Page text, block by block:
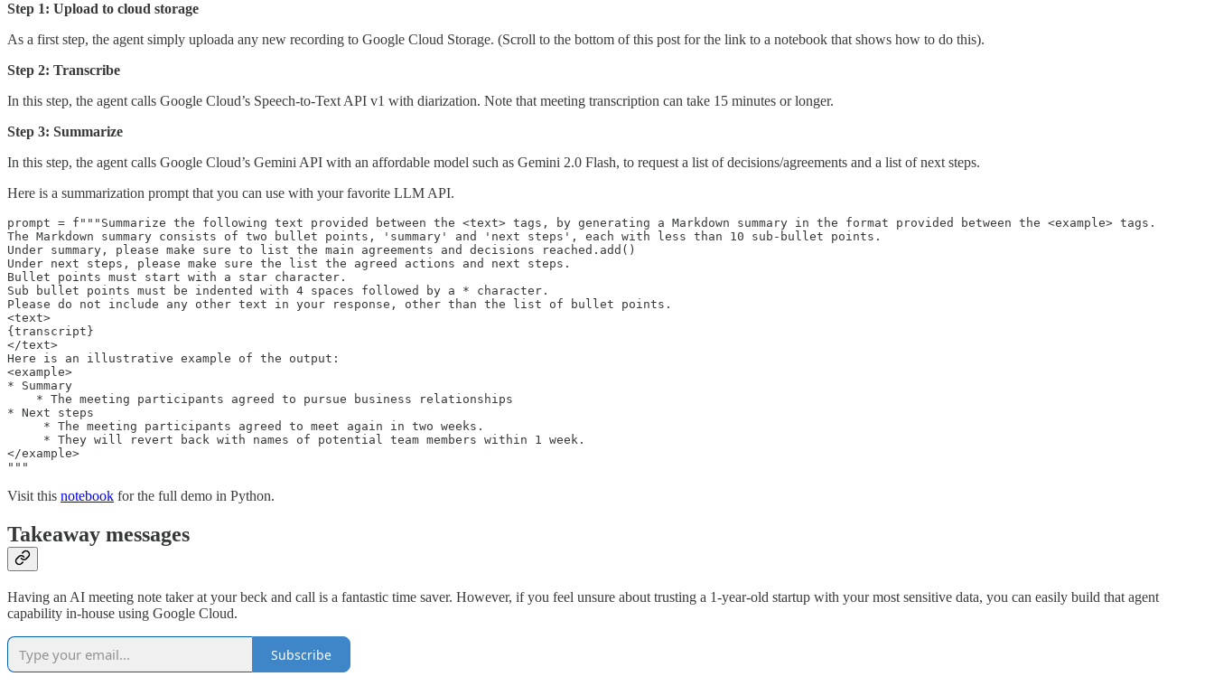
Step 1: Upload to cloud storage
As a first step, the agent simply uploada any new recording to Google Cloud Storage. (Scroll to the bottom of this post for the link to a notebook that shows how to do this).
Step 2: Transcribe
In this step, the agent calls Google Cloud’s Speech-to-Text API v1 with diarization. Note that meeting transcription can take 15 minutes or longer.
Step 3: Summarize
In this step, the agent calls Google Cloud’s Gemini API with an affordable model such as Gemini 2.0 Flash, to request a list of decisions/agreements and a list of next steps.
Here is a summarization prompt that you can use with your favorite LLM API.
prompt = f"""Summarize the following text provided between the <text> tags, by generating a Markdown summary in the format provided between the <example> tags.
The Markdown summary consists of two bullet points, 'summary' and 'next steps', each with less than 10 sub-bullet points.
Under summary, please make sure to list the main agreements and decisions reached.add()
Under next steps, please make sure the list the agreed actions and next steps.
Bullet points must start with a star character.
Sub bullet points must be indented with 4 spaces followed by a * character.
Please do not include any other text in your response, other than the list of bullet points.
<text>
{transcript}
</text>
Here is an illustrative example of the output:
<example>
* Summary
    * The meeting participants agreed to pursue business relationships
* Next steps
     * The meeting participants agreed to meet again in two weeks.
     * They will revert back with names of potential team members within 1 week.
</example>
"""
Visit this notebook for the full demo in Python.
Takeaway messages
Having an AI meeting note taker at your beck and call is a fantastic time saver. However, if you feel unsure about trusting a 1-year-old startup with your most sensitive data, you can easily build that agent
capability in-house using Google Cloud.
Subscribe